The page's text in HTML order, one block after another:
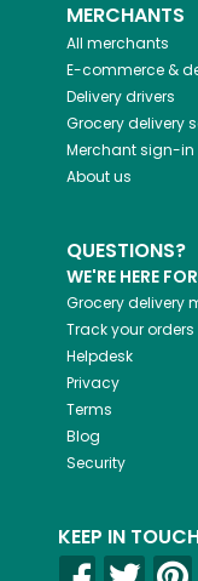
MERCHANTS
All merchants
E-commerce &
Delivery drivers
Grocery delivery
Merchant sign-in
About us
QUESTIONS?
WE'RE HERE
Grocery delivery
Track your orders
Helpdesk
Privacy
Terms
Blog
Security
KEEP IN